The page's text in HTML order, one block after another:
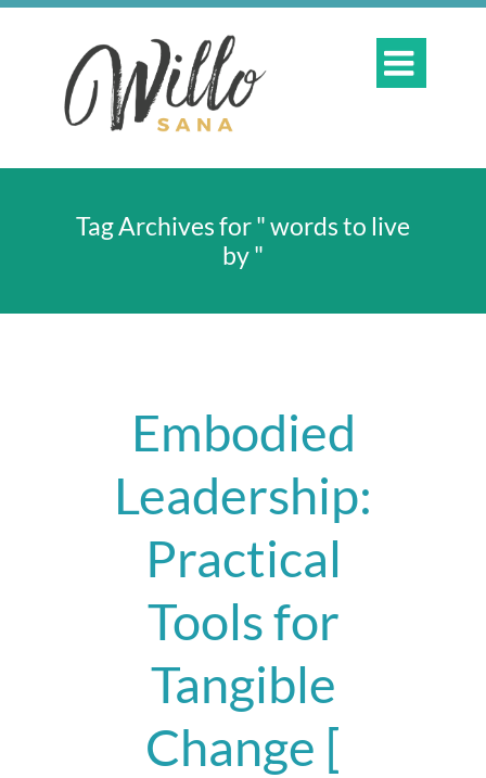

Tag Archives for " words to live
by "
Embodied
Leadership:
Practical
Tools for
Tangible
Change [